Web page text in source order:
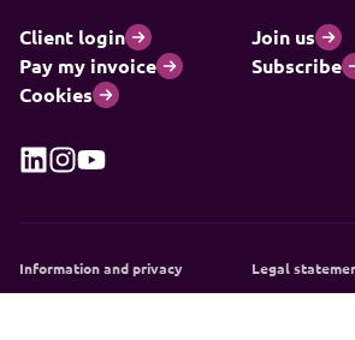
Client login
Join us
Pay my invoice
Subscribe
Cookies
Information and privacy
Legal
Modern slavery statement
Carbon